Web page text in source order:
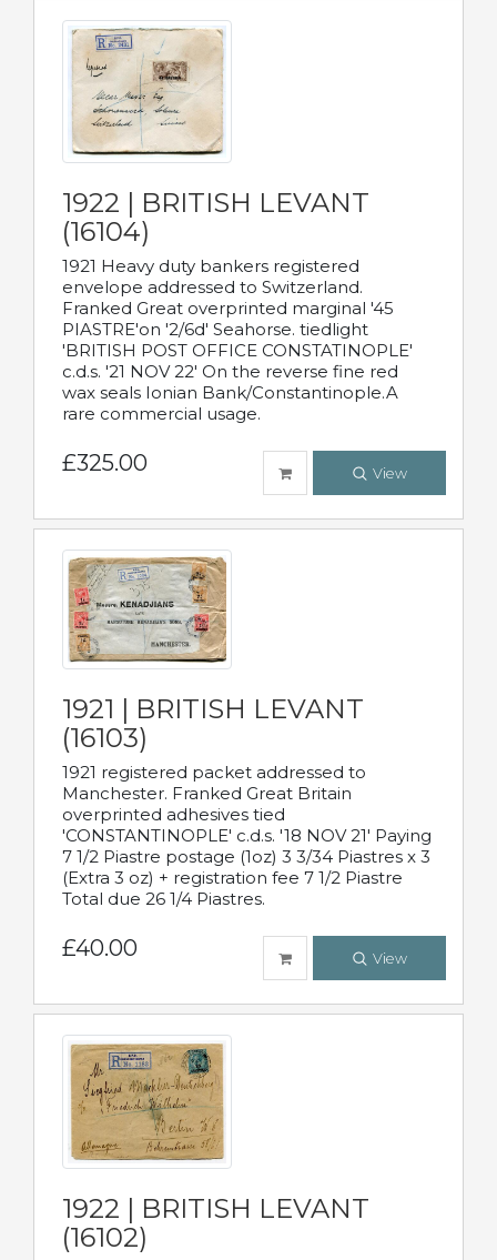
1922 | BRITISH LEVANT
(16104)
1921 Heavy duty bankers registered
envelope addressed to Switzerland.
Franked Great overprinted marginal '45
PIASTRE'on '2/6d' Seahorse. tiedlight
'BRITISH POST OFFICE CONSTATINOPLE'
c.d.s. '21 NOV 22' On the reverse fine red
wax seals Ionian Bank/Constantinople.A
rare commercial usage.
£325.00 View
1921 | BRITISH LEVANT
(16103)
1921 registered packet addressed to
Manchester. Franked Great Britain
overprinted adhesives tied
'CONSTANTINOPLE' c.d.s. '18 NOV 21' Paying
7 1/2 Piastre postage (1oz) 3 3/34 Piastres x 3
(Extra 3 oz) + registration fee 7 1/2 Piastre
Total due 26 1/4 Piastres.
£40.00 View
1922 | BRITISH LEVANT
(16102)